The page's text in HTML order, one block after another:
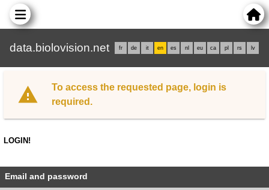
data.biolovision.net fr de it en es nl eu ca pl rs lv
To access the requested page, login is
required.
LOGIN!
Email and password